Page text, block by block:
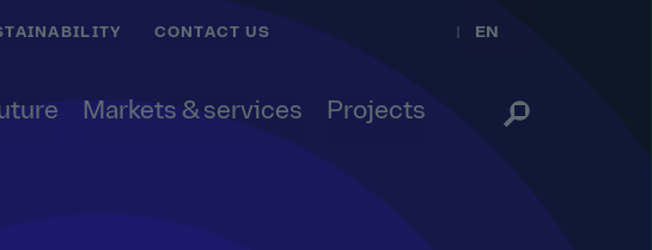
Markets & services Projects
CONTACT US EN